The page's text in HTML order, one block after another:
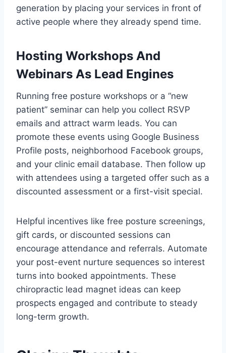
generation by placing your services in front of
active people where they already spend time.
Hosting Workshops And
Webinars As Lead Engines
Running free posture workshops or a “new
patient” seminar can help you collect RSVP
emails and attract warm leads. You can
promote these events using Google Business
Profile posts, neighborhood Facebook groups,
and your clinic email database. Then follow up
with attendees using a targeted offer such as a
discounted assessment or a first-visit special.
Helpful incentives like free posture screenings,
gift cards, or discounted sessions can
encourage attendance and referrals. Automate
your post-event nurture sequences so interest
turns into booked appointments. These
chiropractic lead magnet ideas can keep
prospects engaged and contribute to steady
long-term growth.